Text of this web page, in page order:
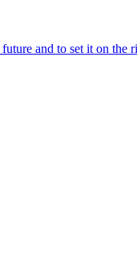
and to set it on